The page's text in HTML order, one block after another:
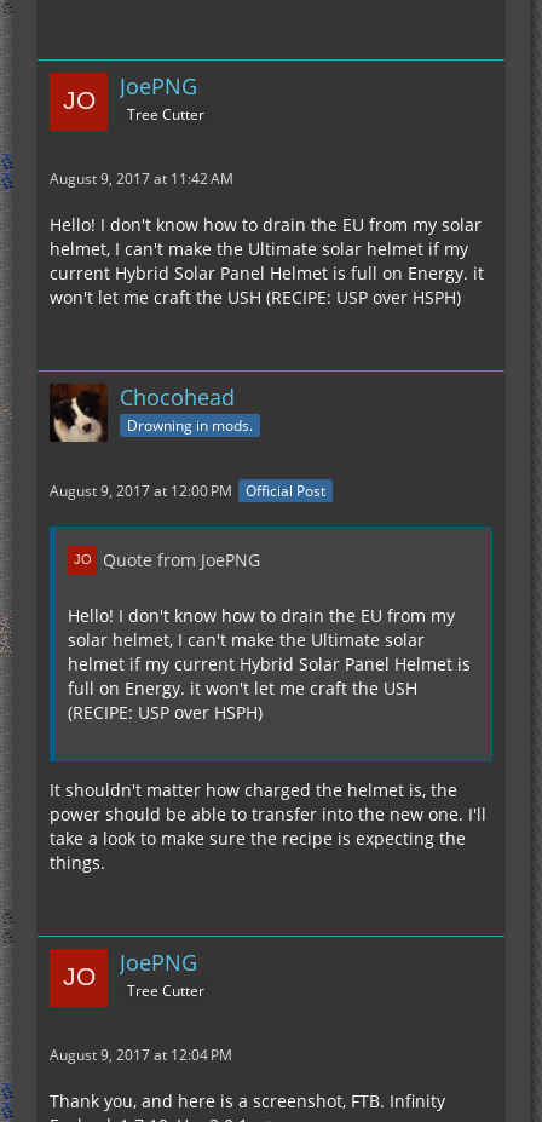
JoePNG
Tree Cutter
August 9, 2017 at 11:42 AM
Hello! I don't know how to drain the EU from my solar
helmet, I can't make the Ultimate solar helmet if my
current Hybrid Solar Panel Helmet is full on Energy. it
won't let me craft the USH (RECIPE: USP over HSPH)
Chocohead
Drowning in mods.
August 9, 2017 at 12:00 PM Official Post
Quote from JoePNG
Hello! I don't know how to drain the EU from my
solar helmet, I can't make the Ultimate solar
helmet if my current Hybrid Solar Panel Helmet is
full on Energy. it won't let me craft the USH
(RECIPE: USP over HSPH)
It shouldn't matter how charged the helmet is, the
power should be able to transfer into the new one. I'll
take a look to make sure the recipe is expecting the
things.
JoePNG
Tree Cutter
August 9, 2017 at 12:04 PM
Thank you, and here is a screenshot, FTB. Infinity